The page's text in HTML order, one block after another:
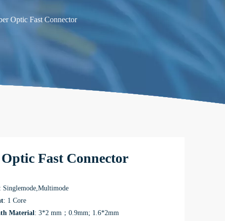
Optic Fast Connector
Fast Connector
: Singlemode,Multimode
: 1 Core
Material: 3*2 mm；0.9mm; 1.6*2mm